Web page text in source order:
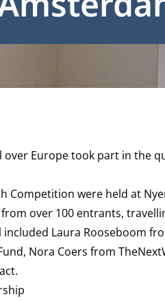
over Europe took part in the
Competition were held at
over 100 entrants,
Laura Rooseboom
Nora Coers from